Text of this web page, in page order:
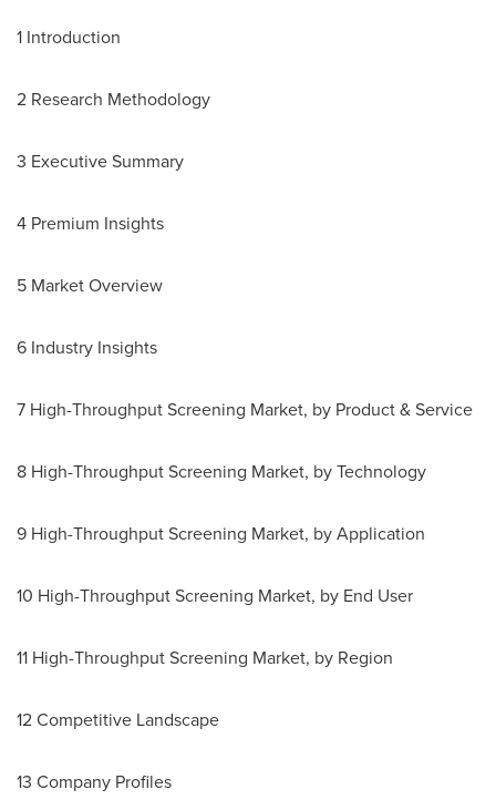
1 Introduction
2 Research Methodology
3 Executive Summary
4 Premium Insights
5 Market Overview
6 Industry Insights
7 High-Throughput Screening Market, by Product & Service
8 High-Throughput Screening Market, by Technology
9 High-Throughput Screening Market, by Application
10 High-Throughput Screening Market, by End User
11 High-Throughput Screening Market, by Region
12 Competitive Landscape
13 Company Profiles